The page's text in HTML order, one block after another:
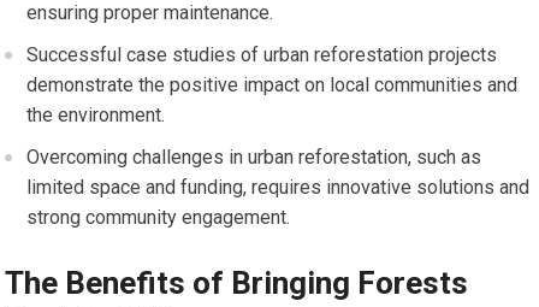
ensuring proper maintenance.
Successful case studies of urban reforestation projects
demonstrate the positive impact on local communities and
the environment.
Overcoming challenges in urban reforestation, such as
limited space and funding, requires innovative solutions and
strong community engagement.
The Benefits of Bringing Forests